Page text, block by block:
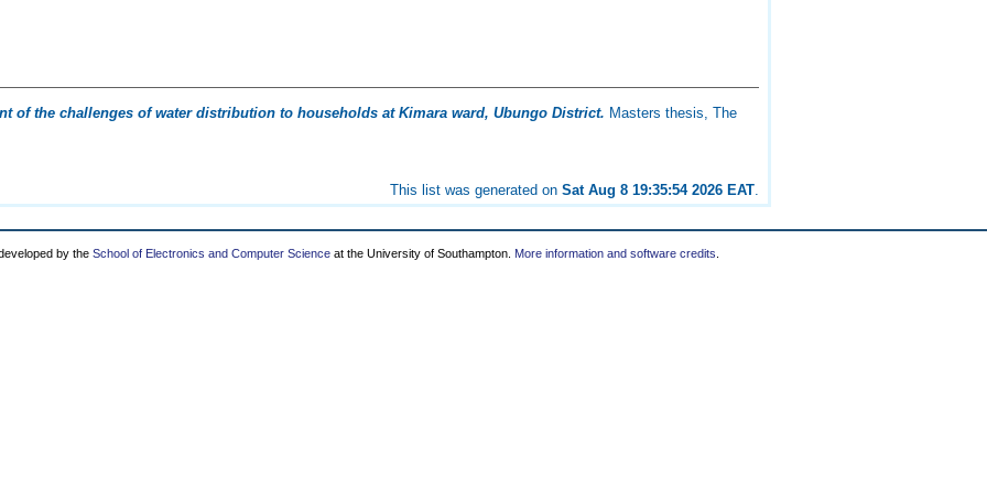
of the challenges of water distribution to households at Kimara ward, Ubungo District. Masters thesis, The
This list was generated onSat Aug 8 19:35:54 2026 EAT.
by the School of Electronics and Computer Science at the University of Southampton. More information and software credits